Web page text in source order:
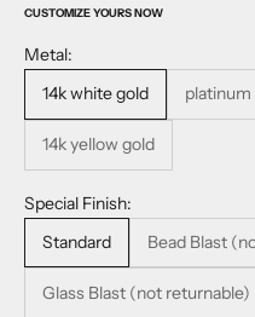
CUSTOMIZE YOURS NOW
Metal:
14k white gold
platinum
14k yellow gold
Special Finish:
Standard
Bead Blast
Glass Blast (not returnable)